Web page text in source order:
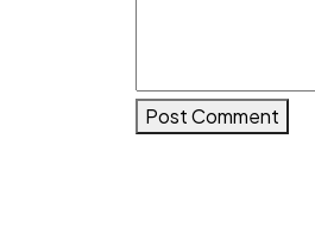
Post Comment